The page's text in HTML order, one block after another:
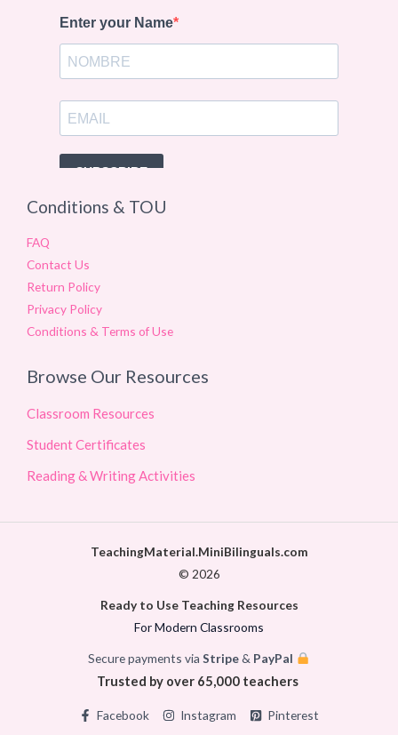
Conditions & TOU
FAQ
Contact Us
Return Policy
Privacy Policy
Conditions & Terms of Use
Browse Our Resources
Classroom Resources
Student Certificates
Reading & Writing Activities
TeachingMaterial.MiniBilinguals.com
© 2026
Ready to Use Teaching Resources
For Modern Classrooms
Secure payments viaStripe& PayPal
Trusted by over 65,000 teachers
Facebook Instagram Pinterest